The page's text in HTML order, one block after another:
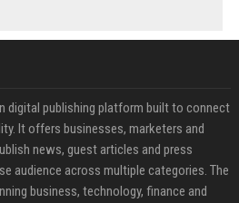
digital publishing platform built to connect
It offers businesses, marketers and
news, guest articles and press
audience across multiple categories. The
business, technology, finance and